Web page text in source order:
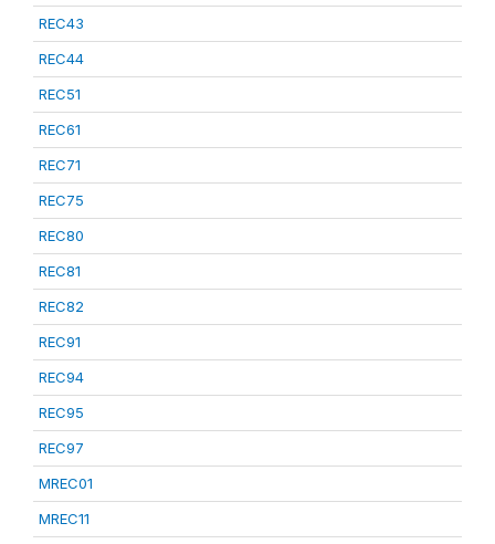
REC43
REC44
REC51
REC61
REC71
REC75
REC80
REC81
REC82
REC91
REC94
REC95
REC97
MREC01
MREC11